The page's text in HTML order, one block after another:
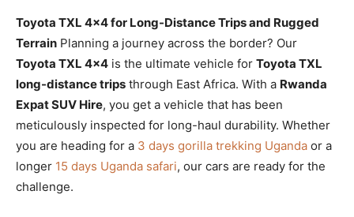
Toyota TXL 4×4 for Long-Distance Trips and Rugged
Terrain Planning a journey across the border? Our
Toyota TXL 4×4 is the ultimate vehicle for Toyota TXL
long-distance trips through East Africa. With a Rwanda
Expat SUV Hire, you get a vehicle that has been
meticulously inspected for long-haul durability. Whether
you are heading for a 3 days gorilla trekking Uganda or a
longer 15 days Uganda safari, our cars are ready for the
challenge.